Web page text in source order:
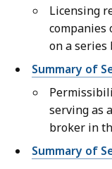
Licensing
companies
on a series
Summary of
serving as
broker in
Summary of